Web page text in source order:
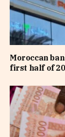
Moroccan
first half of